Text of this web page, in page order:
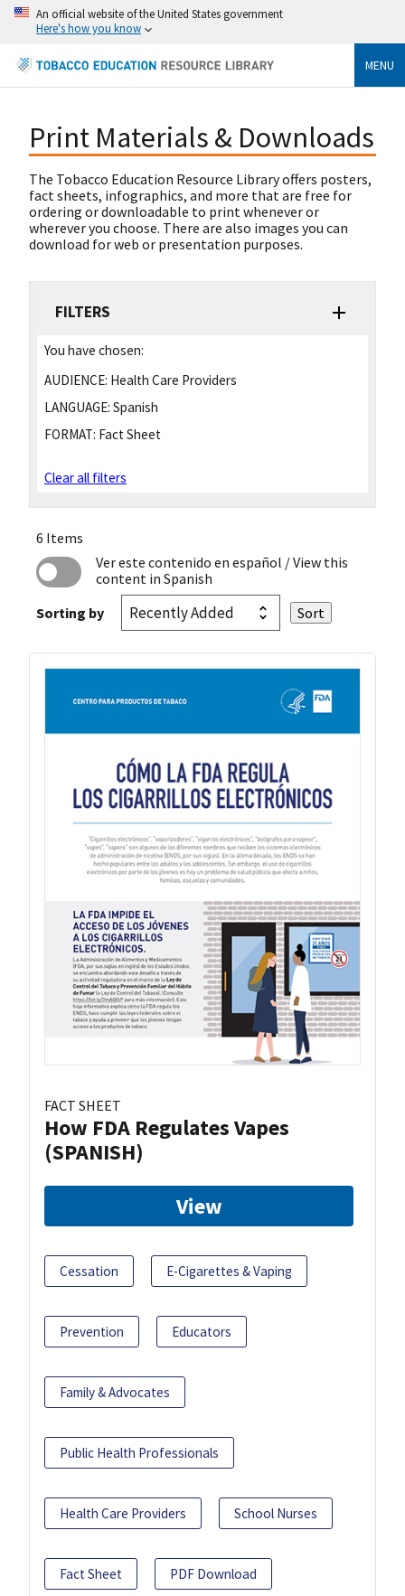
An official website of the United States government
Here's how you know
MENU
Print Materials & Downloads
The Tobacco Education Resource Library offers posters,
fact sheets, infographics, and more that are free for
ordering or downloadable to print whenever or
wherever you choose. There are also images you can
download for web or presentation purposes.
FILTERS
You have chosen:
AUDIENCE: Health Care Providers
LANGUAGE: Spanish
FORMAT: Fact Sheet
Clear all filters
6 Items
Ver este contenido en español / View this
content in Spanish
Sorting by
FACT SHEET
How FDA Regulates Vapes
(SPANISH)
View
Cessation E-Cigarettes & Vaping
Prevention Educators
Family & Advocates
Public Health Professionals
Health Care Providers School Nurses
Fact Sheet PDF Download